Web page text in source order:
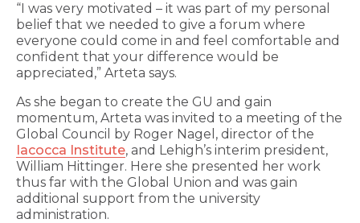
“I was very motivated – it was part of my personal
belief that we needed to give a forum where
everyone could come in and feel comfortable and
confident that your difference would be
appreciated,” Arteta says.
As she began to create the GU and gain
momentum, Arteta was invited to a meeting of the
Global Council by Roger Nagel, director of the
Iacocca Institute, and Lehigh’s interim president,
William Hittinger. Here she presented her work
thus far with the Global Union and was gain
additional support from the university
administration.